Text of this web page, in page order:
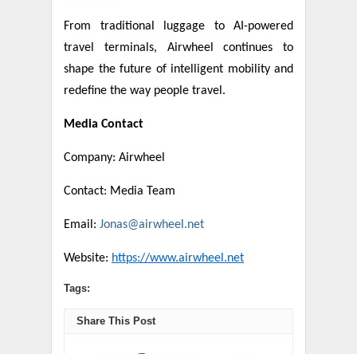
From traditional luggage to AI-powered
travel terminals, Airwheel continues to
shape the future of intelligent mobility and
redefine the way people travel.
Media Contact
Company: Airwheel
Contact: Media Team
Email: Jonas@airwheel.net
Website: https://www.airwheel.net
Tags:
Share This Post